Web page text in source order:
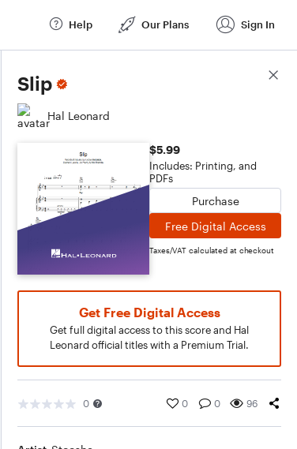
Help Our Plans Sign In
Slip
Hal Leonard
$5.99
Includes: Printing, and
PDFs
Purchase
Free Digital Access
Taxes/VAT calculated at checkout
Get Free Digital Access
Get full digital access to this score and Hal
Leonard official titles with a Premium Trial.
0 0 0 96
Score Details